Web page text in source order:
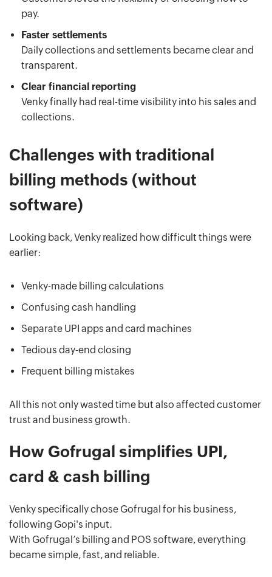
pay.
Faster settlements
Daily collections and settlements became clear and
transparent.
Clear financial reporting
Venky finally had real-time visibility into his sales and
collections.
Challenges with traditional
billing methods (without
software)
Looking back, Venky realized how difficult things were
earlier:
Venky-made billing calculations
Confusing cash handling
Separate UPI apps and card machines
Tedious day-end closing
Frequent billing mistakes
All this not only wasted time but also affected customer
trust and business growth.
How Gofrugal simplifies UPI,
card & cash billing
Venky specifically chose Gofrugal for his business,
following Gopi's input.
With Gofrugal’s billing and POS software, everything
became simple, fast, and reliable.